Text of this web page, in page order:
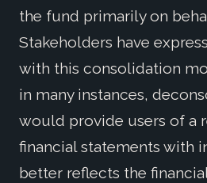
the fund primarily on
Stakeholders have
with this consolidation
in many instances,
would provide users of a
financial statements with
better reflects the